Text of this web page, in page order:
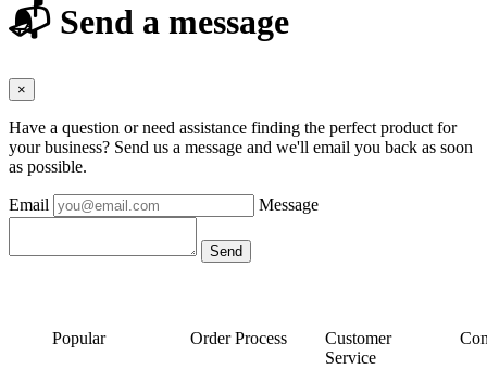
📬 Send a message
×
Have a question or need assistance finding the perfect product for
your business? Send us a message and we'll email you back as soon
as possible.
Email Message
Popular Order Process
Customer
Service